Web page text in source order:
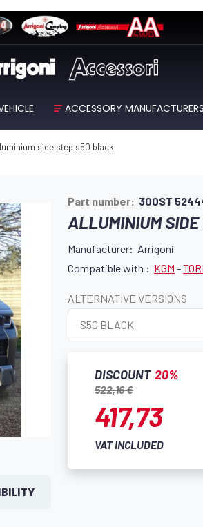
ACCESSORY MANUFACTURERS
side step s50 black
Part number: 300ST
ALLUMINIUM
Manufacturer: Arrigoni
Compatible with : KGM -
ALTERNATIVE VERSIONS
DISCOUNT 20%
522,16 €
417,73
VAT INCLUDED